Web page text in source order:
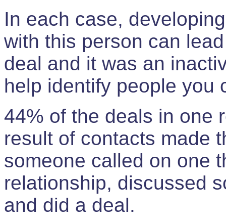
In each case,
with this person can
deal and it was an
help identify people you
44% of the deals in one
result of contacts made
someone called on one
relationship, discussed
and did a deal.